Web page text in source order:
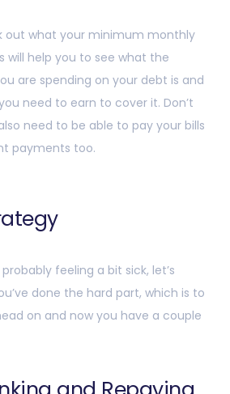
out what your minimum monthly
will help you to see what the
are spending on your debt is and
need to earn to cover it. Don’t
need to be able to pay your bills
payments too.
feeling a bit sick, let’s
done the hard part, which is to
on and now you have a couple